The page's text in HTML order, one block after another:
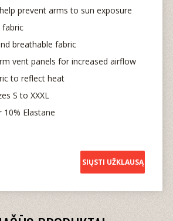
prevent arms to sun exposure
fabric
breathable fabric
vent panels for increased airflow
to reflect heat
S to XXXL
10% Elastane
SIŲSTI UŽKLAUSĄ